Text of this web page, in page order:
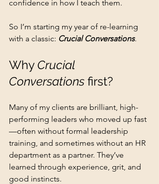
confidence in how I teach them.
So I’m starting my year of re-learning
with a classic: Crucial Conversations.
Why Crucial
Conversations first?
Many of my clients are brilliant, high-
performing leaders who moved up fast
—often without formal leadership
training, and sometimes without an HR
department as a partner. They’ve
learned through experience, grit, and
good instincts.